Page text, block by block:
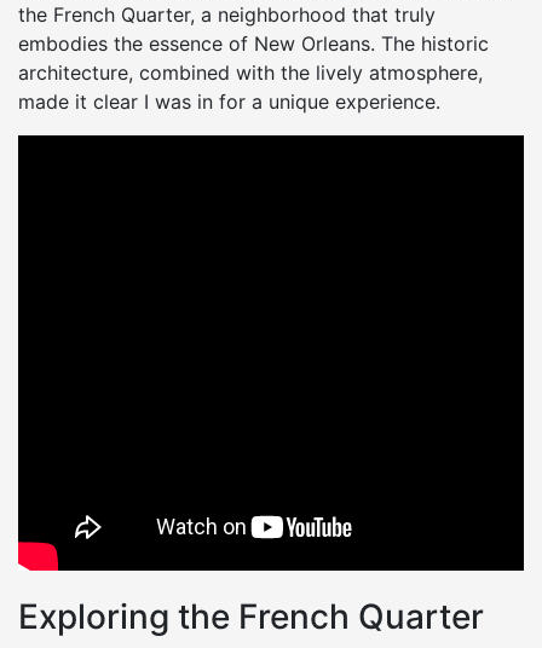
the French Quarter, a neighborhood that truly
embodies the essence of New Orleans. The historic
architecture, combined with the lively atmosphere,
made it clear I was in for a unique experience.
Exploring the French Quarter